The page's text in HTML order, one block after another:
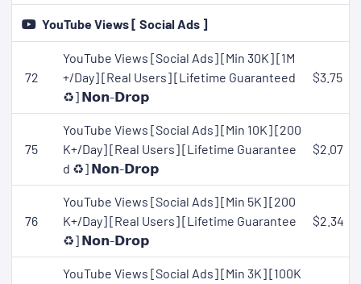
YouTube Views [ Social Ads ]
72
YouTube Views [Social Ads] [Min 30K] [1M
+/Day] [Real Users] [Lifetime Guaranteed
♻️] 𝗡𝗼𝗻-𝗗𝗿𝗼𝗽
$3.75
75
YouTube Views [Social Ads] [Min 10K] [200
K+/Day] [Real Users] [Lifetime Guarantee
d ♻️] 𝗡𝗼𝗻-𝗗𝗿𝗼𝗽
$2.07
76
YouTube Views [Social Ads] [Min 5K] [200
K+/Day] [Real Users] [Lifetime Guarantee
♻️] 𝗡𝗼𝗻-𝗗𝗿𝗼𝗽
$2.34
YouTube Views [Social Ads] [Min 3K] [100K